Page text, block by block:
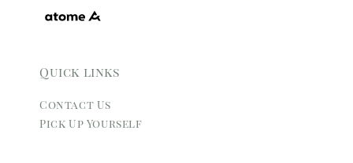
Quick links
Contact Us
Pick Up Yourself